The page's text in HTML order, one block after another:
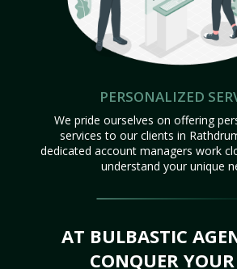
PERSONALIZED
We pride ourselves on offering
services to our clients in
dedicated account managers work
understand your unique
AT BULBASTIC
CONQUER YOUR